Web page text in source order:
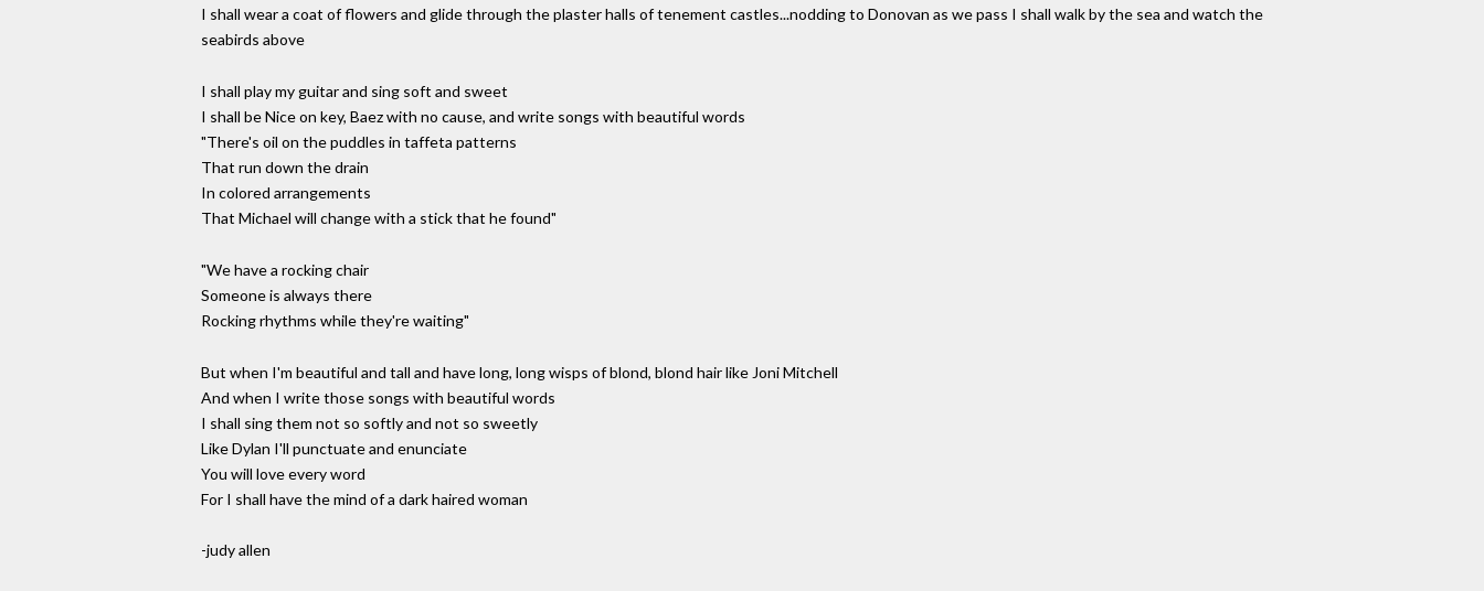
I shall wear a coat of flowers and glide through the plaster halls of tenement castles...nodding to Donovan as we pass I shall walk by the sea and watch the
seabirds above
I shall play my guitar and sing soft and sweet
I shall be Nice on key, Baez with no cause, and write songs with beautiful words
"There's oil on the puddles in taffeta patterns
That run down the drain
In colored arrangements
That Michael will change with a stick that he found"
"We have a rocking chair
Someone is always there
Rocking rhythms while they're waiting"
But when I'm beautiful and tall and have long, long wisps of blond, blond hair like Joni Mitchell
And when I write those songs with beautiful words
I shall sing them not so softly and not so sweetly
Like Dylan I'll punctuate and enunciate
You will love every word
For I shall have the mind of a dark haired woman
-judy allen